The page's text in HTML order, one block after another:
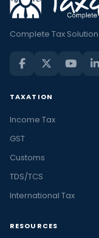
Complete Tax Solution
TAXATION
Income Tax
GST
Customs
TDS/TCS
International Tax
RESOURCES